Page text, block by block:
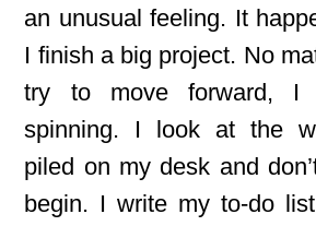
an unusual feeling. It
I finish a big project. No
try to move forward, I
spinning. I look at the
piled on my desk and
begin. I write my to-do